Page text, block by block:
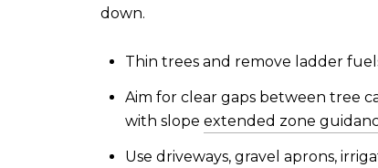
down.
Thin trees and remove ladder
Aim for clear gaps between tree
with slope extended zone
Use driveways, gravel aprons,